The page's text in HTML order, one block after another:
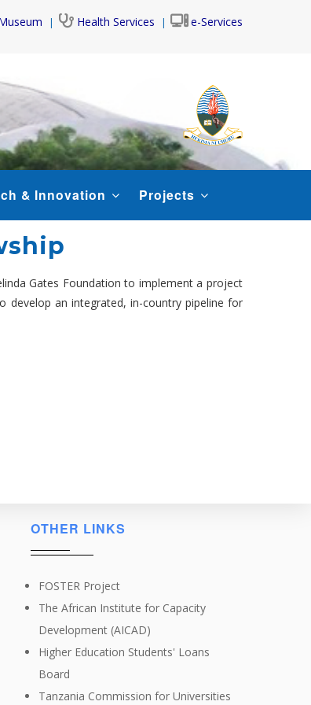
Health Services e-Services
& Innovation Projects
Gates Foundation to implement a project
develop an integrated, in-country pipeline for
OTHER LINKS
FOSTER Project
The African Institute for Capacity
Development (AICAD)
Higher Education Students' Loans
Board
Tanzania Commission for Universities